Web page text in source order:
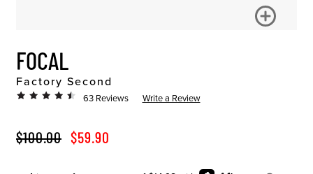
FOCAL
Factory Second
63 Reviews Write a Review
ORIGINAL PRICE
$100.00 SALE PRICE
$59.90